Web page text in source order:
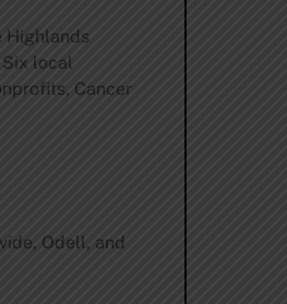
Highlands
local
Cancer
Odell, and